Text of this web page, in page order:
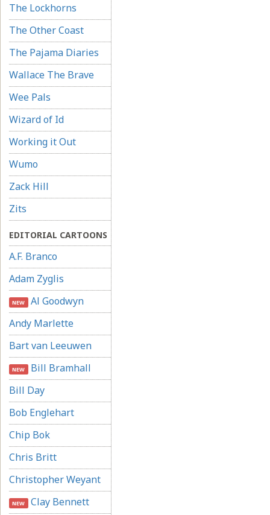
The Lockhorns
The Other Coast
The Pajama Diaries
Wallace The Brave
Wee Pals
Wizard of Id
Working it Out
Wumo
Zack Hill
Zits
EDITORIAL CARTOONS
A.F. Branco
Adam Zyglis
NEW Al Goodwyn
Andy Marlette
Bart van Leeuwen
NEW Bill Bramhall
Bill Day
Bob Englehart
Chip Bok
Chris Britt
Christopher Weyant
NEW Clay Bennett